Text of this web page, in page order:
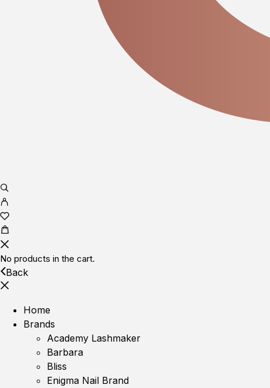
No products in the cart.
Back
Home
Brands
Academy Lashmaker
Barbara
Bliss
Enigma Nail Brand